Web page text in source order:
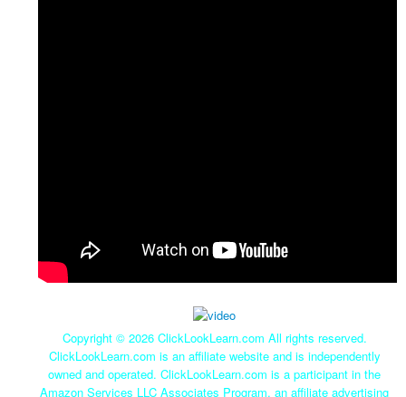
Copyright © 2026 ClickLookLearn.com All rights reserved.
ClickLookLearn.com is an affiliate website and is independently
owned and operated. ClickLookLearn.com is a participant in the
Amazon Services LLC Associates Program, an affiliate advertising